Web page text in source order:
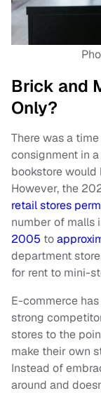
Brick and
Only?
There was a
consignment in
bookstore would
However, the
retail stores
number of malls
2005 to
department
for rent to mini-
E-commerce
strong
stores to the
make their own
Instead of
around and